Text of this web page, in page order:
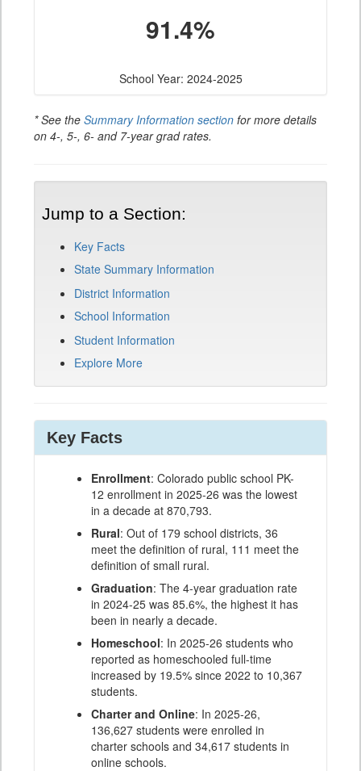
91.4%
School Year: 2024-2025
* See the Summary Information section for more details
on 4-, 5-, 6- and 7-year grad rates.
Jump to a Section:
Key Facts
State Summary Information
District Information
School Information
Student Information
Explore More
Key Facts
Enrollment: Colorado public school PK-
12 enrollment in 2025-26 was the lowest
in a decade at 870,793.
Rural: Out of 179 school districts, 36
meet the definition of rural, 111 meet the
definition of small rural.
Graduation: The 4-year graduation rate
in 2024-25 was 85.6%, the highest it has
been in nearly a decade.
Homeschool: In 2025-26 students who
reported as homeschooled full-time
increased by 19.5% since 2022 to 10,367
students.
Charter and Online: In 2025-26,
136,627 students were enrolled in
charter schools and 34,617 students in
online schools.